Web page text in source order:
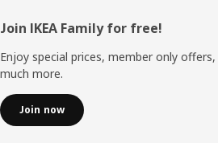
Footer
Join IKEA Family for free!
Enjoy special prices, member only
much more.
Join now